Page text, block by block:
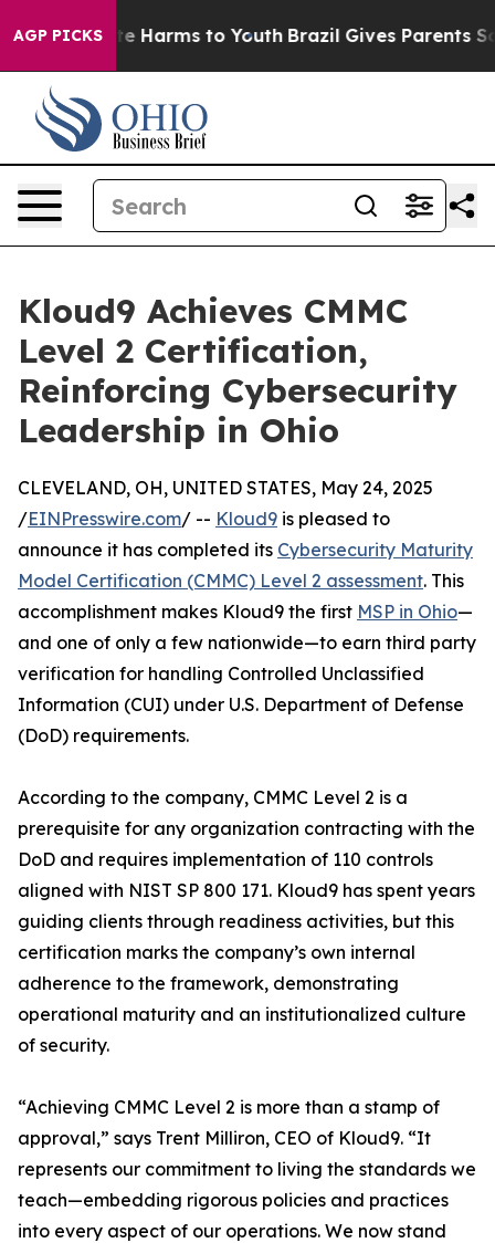
AGP PICKS
to Abate Harms to Youth Brazil Gives Parents
Kloud9 Achieves CMMC
Level 2 Certification,
Reinforcing Cybersecurity
Leadership in Ohio
CLEVELAND, OH, UNITED STATES, May 24, 2025
/EINPresswire.com/ -- Kloud9 is pleased to
announce it has completed its Cybersecurity Maturity
Model Certification (CMMC) Level 2 assessment. This
accomplishment makes Kloud9 the first MSP in Ohio—
and one of only a few nationwide—to earn third party
verification for handling Controlled Unclassified
Information (CUI) under U.S. Department of Defense
(DoD) requirements.
According to the company, CMMC Level 2 is a
prerequisite for any organization contracting with the
DoD and requires implementation of 110 controls
aligned with NIST SP 800 171. Kloud9 has spent years
guiding clients through readiness activities, but this
certification marks the company’s own internal
adherence to the framework, demonstrating
operational maturity and an institutionalized culture
of security.
“Achieving CMMC Level 2 is more than a stamp of
approval,” says Trent Milliron, CEO of Kloud9. “It
represents our commitment to living the standards we
teach—embedding rigorous policies and practices
into every aspect of our operations. We now stand